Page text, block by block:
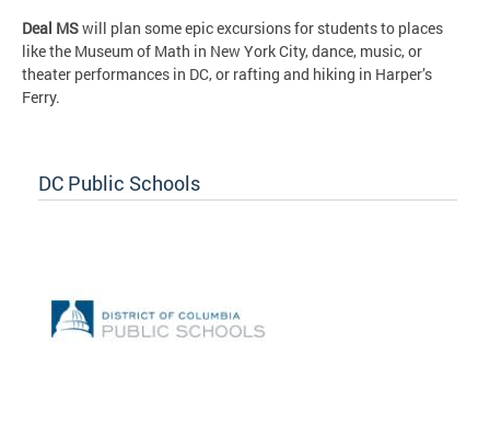
Deal MSwill plan some epic excursions for students to places
like the Museum of Math in New York City, dance, music, or
theater performances in DC, or rafting and hiking in Harper’s
Ferry.
DC Public Schools